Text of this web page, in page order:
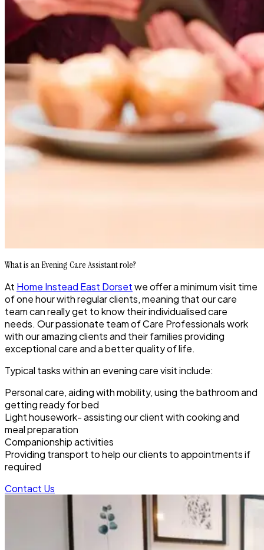
What is an Evening Care Assistant role?
At Home Instead East Dorsetwe offer a minimum visit time
of one hour with regular clients, meaning that our care
team can really get to know their individualised care
needs. Our passionate team of Care Professionals work
with our amazing clients and their families providing
exceptional care and a better quality of life.
Typical tasks within an evening care visit include:
Personal care, aiding with mobility, using the bathroom and
getting ready for bed
Light housework- assisting our client with cooking and
meal preparation
Companionship activities
Providing transport to help our clients to appointments if
required
Contact Us